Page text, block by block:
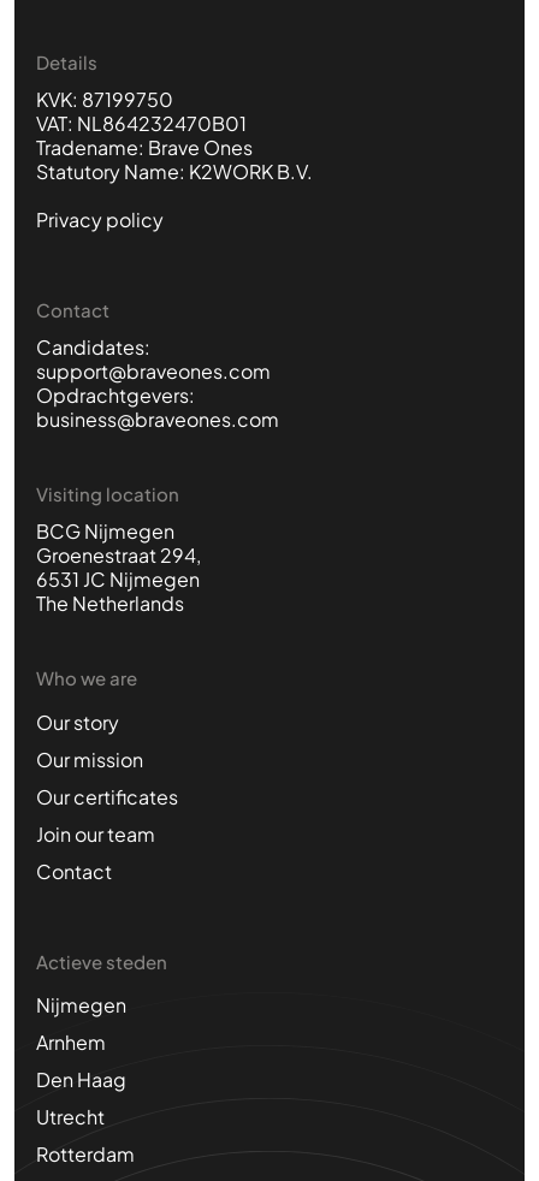
Details
KVK: 87199750
VAT: NL864232470B01
Tradename: Brave Ones
Statutory Name: K2WORK B.V.
Privacy policy
Contact
Candidates:
support@braveones.com
Opdrachtgevers:
business@braveones.com
Visiting location
BCG Nijmegen
Groenestraat 294,
6531 JC Nijmegen
The Netherlands
Who we are
Our story
Our mission
Our certificates
Join our team
Contact
Actieve steden
Nijmegen
Arnhem
Den Haag
Utrecht
Rotterdam